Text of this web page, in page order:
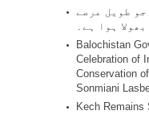
طویل عرصے
ہوا ہے۔
Balochistan
Celebration of
Conservation
Sonmiani
Kech Remains